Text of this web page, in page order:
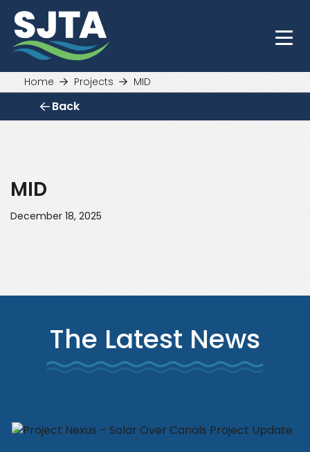
Skip
main
content
Home Projects MID
Back
MID
December 18, 2025
The Latest News